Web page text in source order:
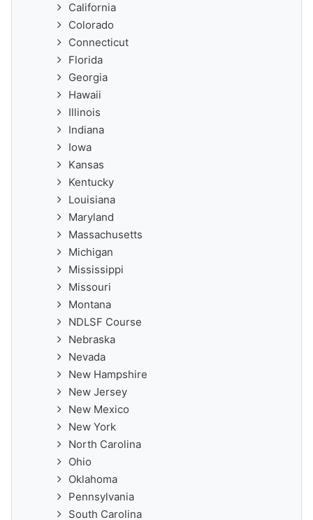
California
Colorado
Connecticut
Florida
Georgia
Hawaii
Illinois
Indiana
Iowa
Kansas
Kentucky
Louisiana
Maryland
Massachusetts
Michigan
Mississippi
Missouri
Montana
NDLSF Course
Nebraska
Nevada
New Hampshire
New Jersey
New Mexico
New York
North Carolina
Ohio
Oklahoma
Pennsylvania
South Carolina